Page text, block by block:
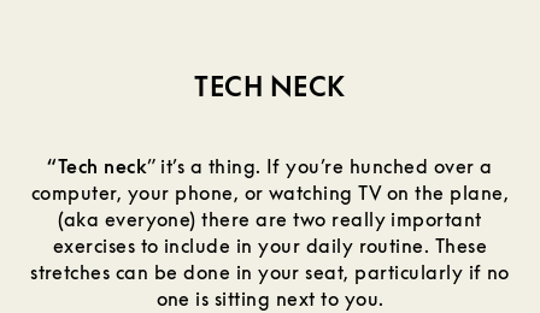
TECH NECK
“Tech neck” it’s a thing. If you’re hunched over a
computer, your phone, or watching TV on the plane,
(aka everyone) there are two really important
exercises to include in your daily routine. These
stretches can be done in your seat, particularly if no
one is sitting next to you.